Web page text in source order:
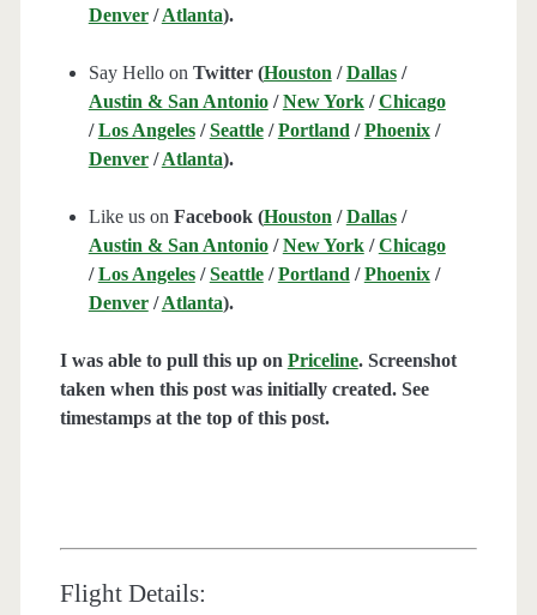
Denver/Atlanta).
Say Hello on Twitter (Houston /Dallas/
Austin & San Antonio/New York/Chicago
/Los Angeles/Seattle/Portland /Phoenix/
Denver/Atlanta).
Like us on Facebook (Houston /Dallas/
Austin & San Antonio/New York/Chicago
/Los Angeles/Seattle/Portland /Phoenix/
Denver/Atlanta).
I was able to pull this up on Priceline. Screenshot
taken when this post was initially created. See
timestamps at the top of this post.
Flight Details: